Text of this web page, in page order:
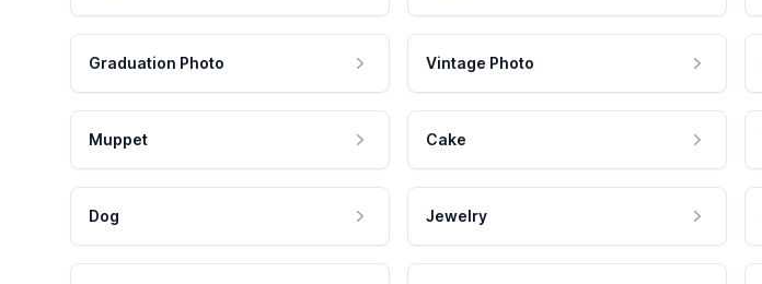
Graduation Photo Vintage Photo
Muppet Cake
Dog Jewelry